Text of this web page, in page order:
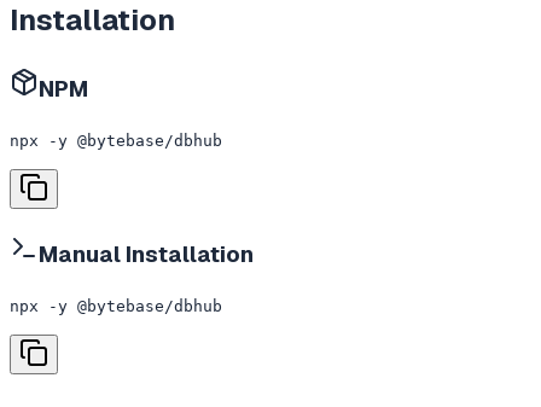
Installation
NPM
npx -y @bytebase/dbhub
Manual Installation
npx -y @bytebase/dbhub